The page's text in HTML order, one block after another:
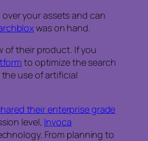
over your assets and can
was on hand.
of their product. If you
to optimize the search
use of artificial
their enterprise grade
level, Invoca
From planning to